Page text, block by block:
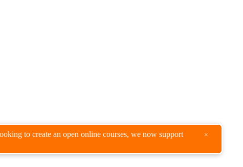
to create an open online courses, we now support
×